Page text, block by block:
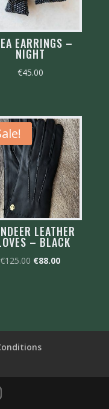
EARRINGS –
NIGHT
€45.00
LEATHER
– BLACK
€125.00 Original
€88.00Current